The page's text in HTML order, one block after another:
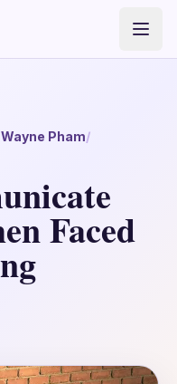
Wayne Pham/
Faced